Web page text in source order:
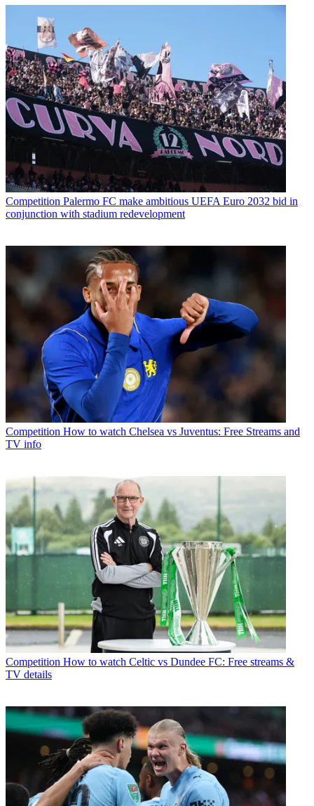
Competition Palermo FC make ambitious UEFA Euro 2032 bid in
conjunction with stadium redevelopment
Competition How to watch Chelsea vs Juventus: Free Streams and
TV info
Competition How to watch Celtic vs Dundee FC: Free streams &
TV details